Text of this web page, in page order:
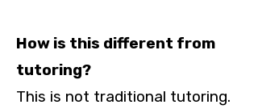
How is this different from
tutoring?
This is not traditional tutoring.